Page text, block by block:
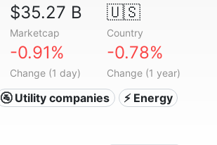
$35.27 B
Marketcap
🇺🇸
Country
-0.91%
Change (1 day)
-0.78%
Change (1 year)
🚰 Utility companies ⚡ Energy